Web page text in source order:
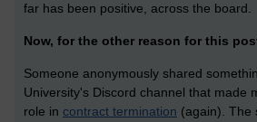
far has been positive, across the board.
Now, for the other reason for this
Someone anonymously shared
University's Discord channel that made
role in contract termination (again). The